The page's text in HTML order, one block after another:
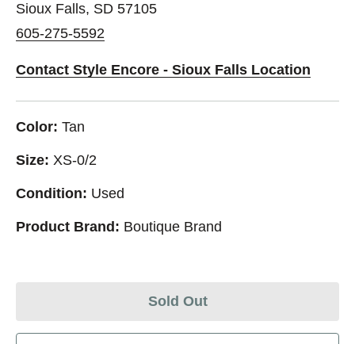
Sioux Falls, SD 57105
605-275-5592
Contact Style Encore - Sioux Falls Location
Color: Tan
Size: XS-0/2
Condition: Used
Product Brand: Boutique Brand
Sold Out